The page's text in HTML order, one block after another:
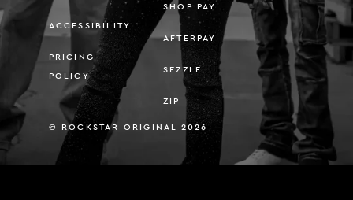
ACCESSIBILITY
PRICING
POLICY
SHOP PAY
AFTERPAY
SEZZLE
ZIP
© ROCKSTAR ORIGINAL 2026